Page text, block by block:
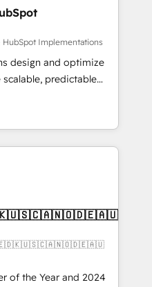
HubSpot Implementations
design and optimize
predictable
strategic RevOps
execution - building
need to
- Managed IT (MSP) -
and portal
CRM architecture,
Custom integrations
adoption
project-
of the Year and 2024